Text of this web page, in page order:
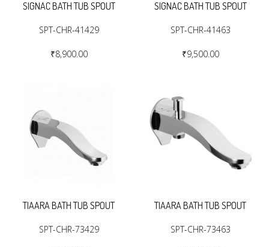
SIGNAC BATH TUB SPOUT
SPT-CHR-41429
₹8,900.00
SIGNAC BATH TUB SPOUT
SPT-CHR-41463
₹9,500.00
TIAARA BATH TUB SPOUT
SPT-CHR-73429
TIAARA BATH TUB SPOUT
SPT-CHR-73463